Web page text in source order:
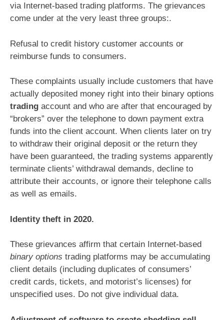
via Internet-based trading platforms. The grievances
come under at the very least three groups:.
Refusal to credit history customer accounts or
reimburse funds to consumers.
These complaints usually include customers that have
actually deposited money right into their binary options
trading account and who are after that encouraged by
“brokers” over the telephone to down payment extra
funds into the client account. When clients later on try
to withdraw their original deposit or the return they
have been guaranteed, the trading systems apparently
terminate clients’ withdrawal demands, decline to
attribute their accounts, or ignore their telephone calls
as well as emails.
Identity theft in 2020.
These grievances affirm that certain Internet-based
binary options trading platforms may be accumulating
client details (including duplicates of consumers’
credit cards, tickets, and motorist’s licenses) for
unspecified uses. Do not give individual data.